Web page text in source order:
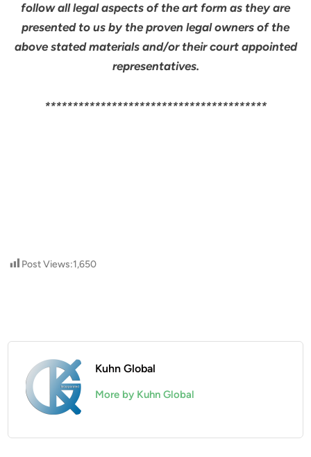
follow all legal aspects of the art form as they are
presented to us by the proven legal owners of the
above stated materials and/or their court appointed
representatives.
****************************************
Post Views:1,650
Kuhn Global
More by Kuhn Global